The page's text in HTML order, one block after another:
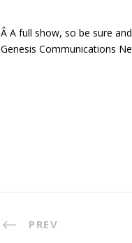
Â A full show, so be sure
Genesis Communications
PREV